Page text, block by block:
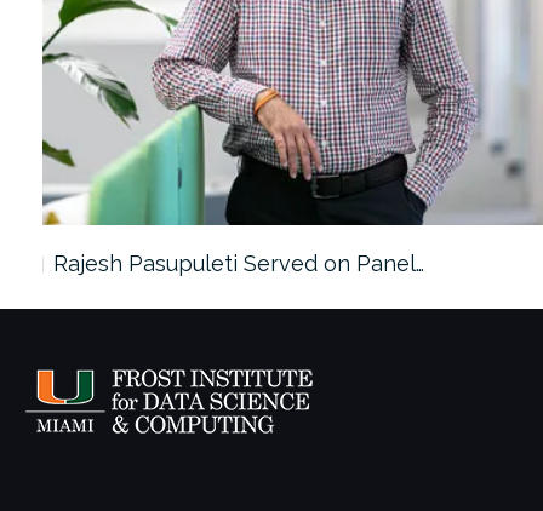
Rajesh Pasupuleti Served on Panel…